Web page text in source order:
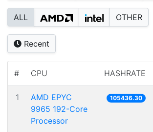
ALL OTHER
Recent
# CPU HASHRATE
1
AMD EPYC
9965 192-Core
Processor
105436.30